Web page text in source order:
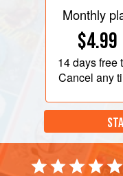
Monthly
$4.99
14 daysfree
Cancel any